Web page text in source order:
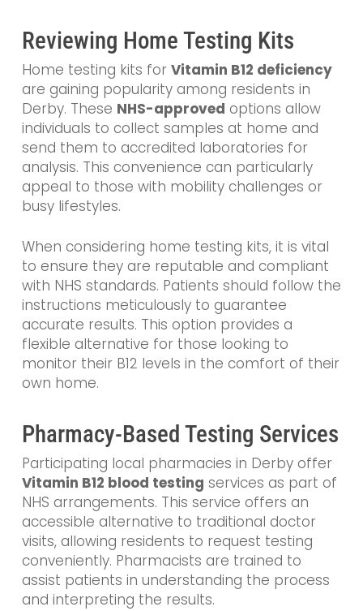
Reviewing Home Testing Kits
Home testing kits for Vitamin B12 deficiency
are gaining popularity among residents in
Derby. These NHS-approved options allow
individuals to collect samples at home and
send them to accredited laboratories for
analysis. This convenience can particularly
appeal to those with mobility challenges or
busy lifestyles.
When considering home testing kits, it is vital
to ensure they are reputable and compliant
with NHS standards. Patients should follow the
instructions meticulously to guarantee
accurate results. This option provides a
flexible alternative for those looking to
monitor their B12 levels in the comfort of their
own home.
Pharmacy-Based Testing Services
Participating local pharmacies in Derby offer
Vitamin B12 blood testing services as part of
NHS arrangements. This service offers an
accessible alternative to traditional doctor
visits, allowing residents to request testing
conveniently. Pharmacists are trained to
assist patients in understanding the process
and interpreting the results.